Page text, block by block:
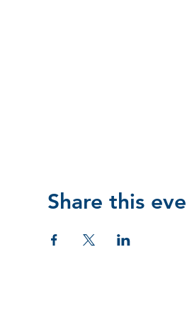
Share this